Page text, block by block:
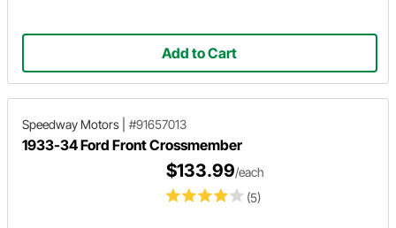
Add to Cart
Speedway Motors #91657013
1933-34 Ford Front Crossmember
(5)
$133.99/each